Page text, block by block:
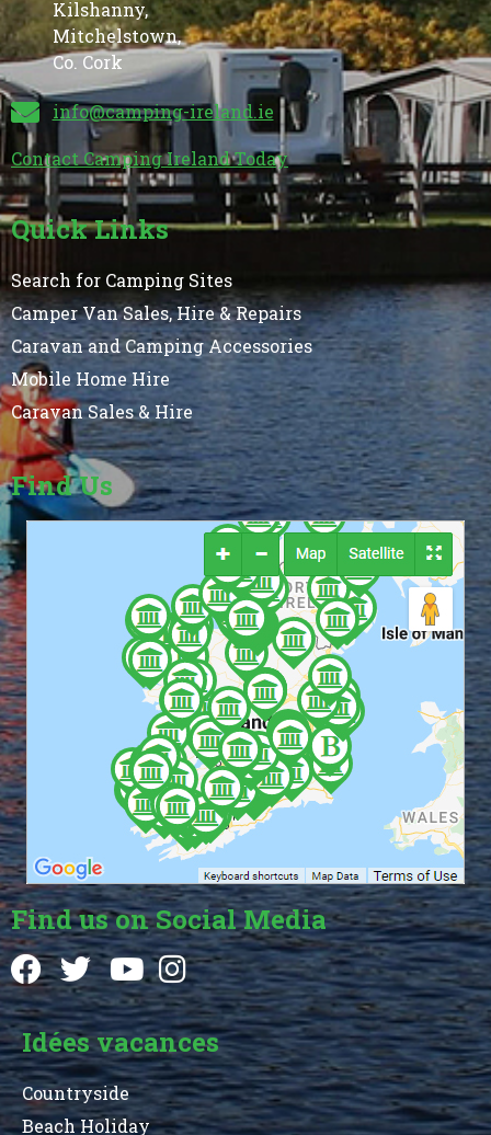
Kilshanny,
Mitchelstown,
Co. Cork
info@camping-ireland.ie
Contact Camping Ireland Today
Quick Links
Search for Camping Sites
Camper Van Sales, Hire & Repairs
Caravan and Camping Accessories
Mobile Home Hire
Caravan Sales & Hire
Find Us
Find us on Social Media
Idées vacances
Countryside
Beach Holiday